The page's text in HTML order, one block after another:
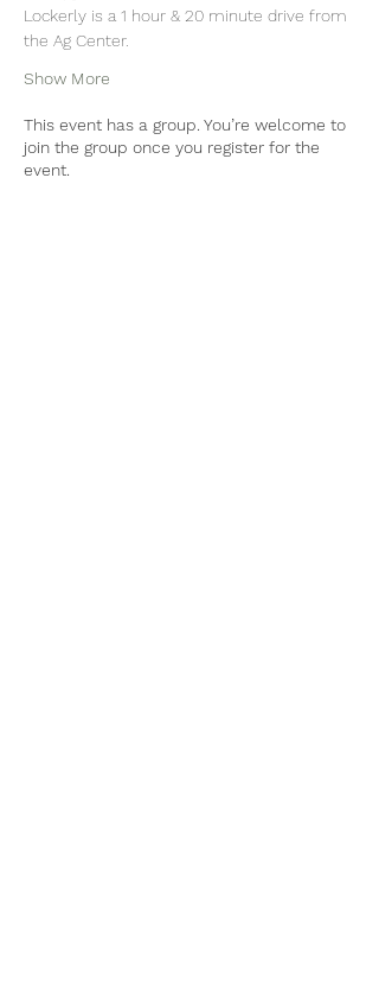
Lockerly is a 1 hour & 20 minute drive from
the Ag Center.
Show More
This event has a group. You’re welcome to
join the group once you register for the
event.